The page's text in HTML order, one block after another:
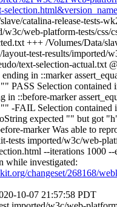
catalina-release-tests-
w3c/web-platform-tests/css/
+++ /Volumes/Data/
test-results/imported/
text-selection-actual.txt
in ::marker
PASS Selection contained
in ::before-marker
-FAIL Selection contained
expected "" but got
marker Was able to
tests imported/w3c/web-
--iterations 1000
while investigated:
changeset/268168/
10-07 21:57:58 PDT